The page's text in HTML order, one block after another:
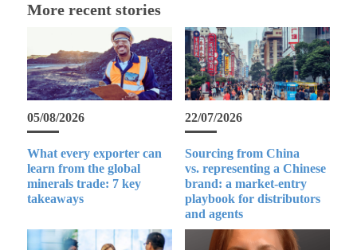
More recent stories
05/08/2026
What every exporter can
learn from the global
minerals trade: 7 key
takeaways
22/07/2026
Sourcing from China
vs. representing a Chinese
brand: a market-entry
playbook for distributors
and agents